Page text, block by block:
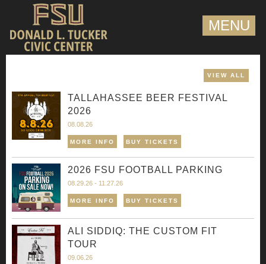
MENU
VIEW ALL
TALLAHASSEE BEER FESTIVAL
2026
08.08.26
MORE INFO BUY TICKETS
2026 FSU FOOTBALL PARKING
08.29.26 - 11.27.26
MORE INFO BUY TICKETS
ALI SIDDIQ: THE CUSTOM FIT
TOUR
09.06.26